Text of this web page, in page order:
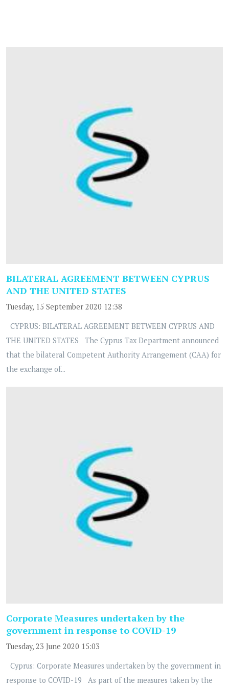
BILATERAL AGREEMENT BETWEEN CYPRUS
AND THE UNITED STATES
Tuesday, 15 September 2020 12:38
CYPRUS: BILATERAL AGREEMENT BETWEEN CYPRUS AND
THE UNITED STATES The Cyprus Tax Department announced
that the bilateral Competent Authority Arrangement (CAA) for
the exchange of...
Corporate Measures undertaken by the
government in response to COVID-19
Tuesday, 23 June 2020 15:03
Cyprus: Corporate Measures undertaken by the government in
response to COVID-19 As part of the measures taken by the